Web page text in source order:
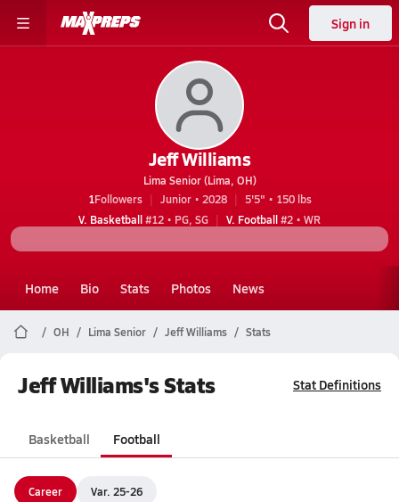
Sign in
Jeff Williams
Lima Senior (Lima, OH)
1Followers Junior • 2028
5'5" • 150 lbs
V. Basketball#12 • PG, SG V. Football#2 • WR
Home Bio Stats Photos News
OH Lima Senior Jeff Williams Stats
Jeff Williams's Stats Stat Definitions
Basketball Football
Career Var. 25-26